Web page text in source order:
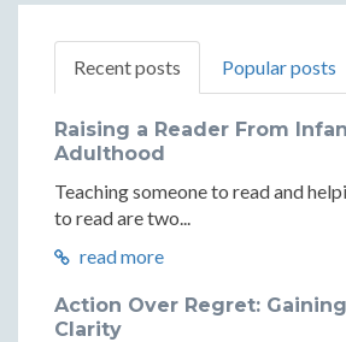
Recent posts Popular posts
Raising a Reader From
Adulthood
Teaching someone to read and
to read are two...
read more
Action Over Regret:
Clarity